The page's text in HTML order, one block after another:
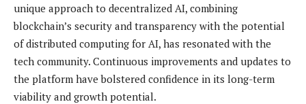
unique approach to decentralized AI, combining
blockchain’s security and transparency with the potential
of distributed computing for AI, has resonated with the
tech community. Continuous improvements and updates to
the platform have bolstered confidence in its long-term
viability and growth potential.